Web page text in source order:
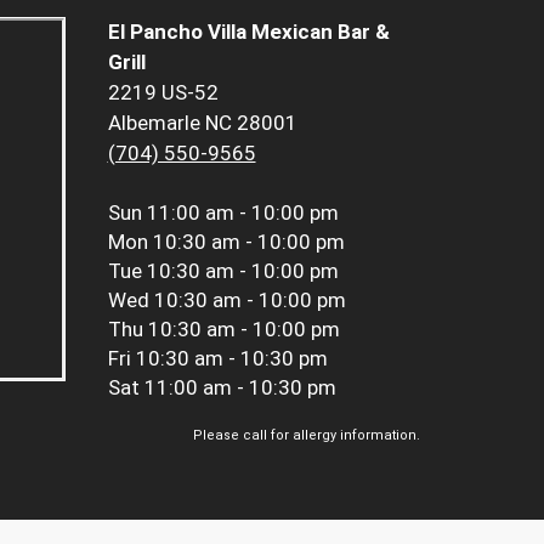
El Pancho Villa Mexican Bar &
Grill
2219 US-52
Albemarle NC 28001
(704) 550-9565
Sun 11:00 am - 10:00 pm
Mon 10:30 am - 10:00 pm
Tue 10:30 am - 10:00 pm
Wed 10:30 am - 10:00 pm
Thu 10:30 am - 10:00 pm
Fri 10:30 am - 10:30 pm
Sat 11:00 am - 10:30 pm
Please call for allergy information.